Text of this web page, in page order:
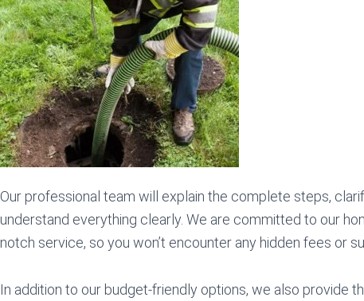
Our professional team will explain the complete steps,
understand everything clearly. We are committed to our
notch service, so you won’t encounter any hidden fees or
In addition to our budget-friendly options, we also provide